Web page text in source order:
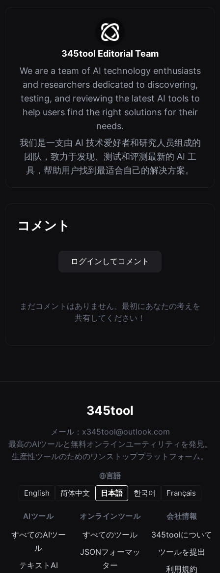
345tool Editorial Team
We are a team of AI technology enthusiasts
and researchers dedicated to discovering,
testing, and reviewing the latest AI tools to
help users find the right solutions for their
needs.
我们是一支由 AI 技术爱好者和研究人员组成的
团队，致力于发现、测试和评测最新的 AI 工
具，帮助用户找到最适合自己的解决方案。
コメント
ログインしてコメント
まだコメントはありません。最初にあなたの考えを
共有してください！
345tool
メール： x345tool@outlook.com
最高のAIツールと無料オンラインユーティリティを発見。
生産性ツールのためのワンストッププラットフォーム。
言語
English
简体中文 日本語 한국어 Français
AIツール
すべてのAIツー
ル
テキストAI
オンラインツール
すべてのツール
JSONフォーマッ
ター
会社情報
345toolについて
ツールを提出
利用規約